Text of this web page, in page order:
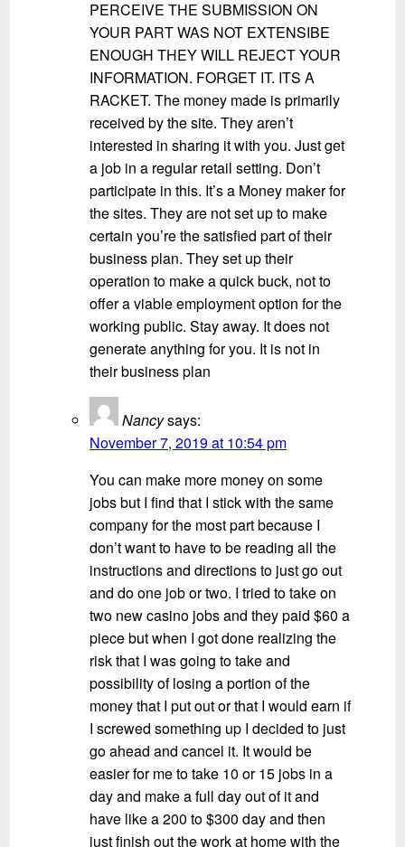
PERCEIVE THE SUBMISSION ON
YOUR PART WAS NOT EXTENSIBE
ENOUGH THEY WILL REJECT YOUR
INFORMATION. FORGET IT. ITS A
RACKET. The money made is primarily
received by the site. They aren’t
interested in sharing it with you. Just get
a job in a regular retail setting. Don’t
participate in this. It’s a Money maker for
the sites. They are not set up to make
certain you’re the satisfied part of their
business plan. They set up their
operation to make a quick buck, not to
offer a viable employment option for the
working public. Stay away. It does not
generate anything for you. It is not in
their business plan
Nancysays:
November 7, 2019 at 10:54 pm
You can make more money on some
jobs but I find that I stick with the same
company for the most part because I
don’t want to have to be reading all the
instructions and directions to just go out
and do one job or two. I tried to take on
two new casino jobs and they paid $60 a
piece but when I got done realizing the
risk that I was going to take and
possibility of losing a portion of the
money that I put out or that I would earn if
I screwed something up I decided to just
go ahead and cancel it. It would be
easier for me to take 10 or 15 jobs in a
day and make a full day out of it and
have like a 200 to $300 day and then
just finish out the work at home with the